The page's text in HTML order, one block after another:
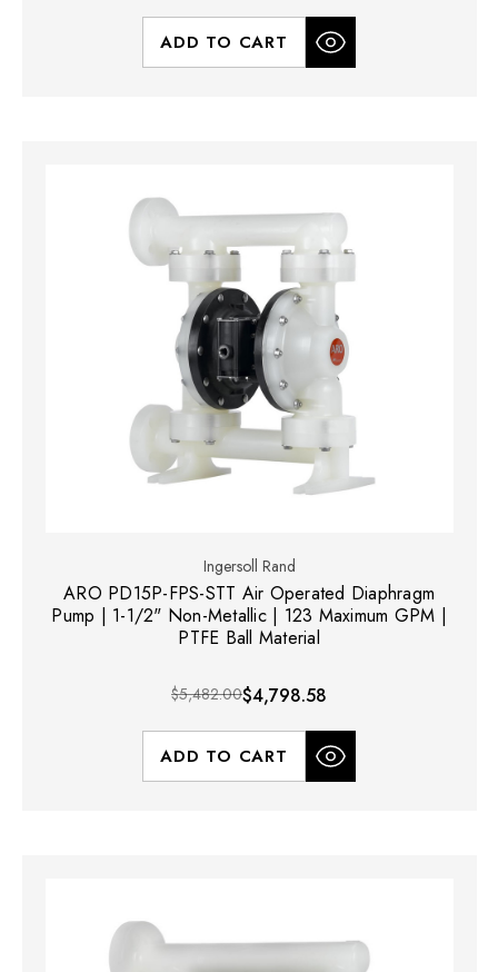
ADD TO CART
Ingersoll Rand
ARO PD15P-FPS-STT Air Operated Diaphragm
Pump | 1-1/2" Non-Metallic | 123 Maximum GPM |
PTFE Ball Material
$5,482.00$4,798.58
ADD TO CART